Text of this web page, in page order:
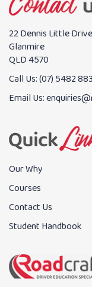
22 Dennis Little Drive
Glanmire
QLD 4570
Call Us:(07) 5482
Email Us:
Our Why
Courses
Contact Us
Student Handbook